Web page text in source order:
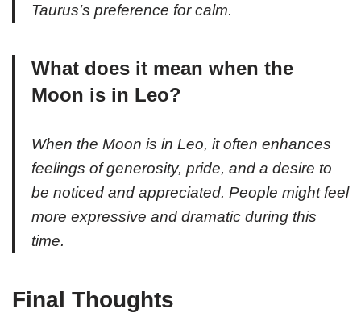
Taurus’s preference for calm.
What does it mean when the
Moon is in Leo?
When the Moon is in Leo, it often enhances
feelings of generosity, pride, and a desire to
be noticed and appreciated. People might feel
more expressive and dramatic during this
time.
Final Thoughts